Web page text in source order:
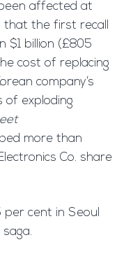
affected at
that the first recall
$1 billion (£805
cost of replacing
company’s
of exploding
more than
Co. share
per cent in Seoul